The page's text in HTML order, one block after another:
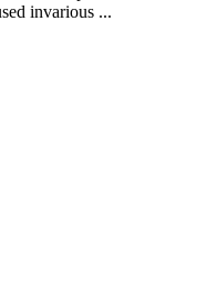
invarious ...